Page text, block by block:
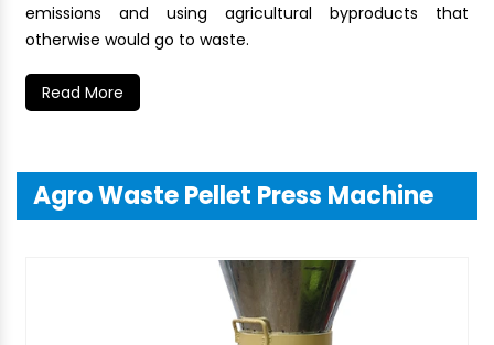
emissions and using agricultural byproducts that
otherwise would go to waste.
Read More
Agro Waste Pellet Press Machine